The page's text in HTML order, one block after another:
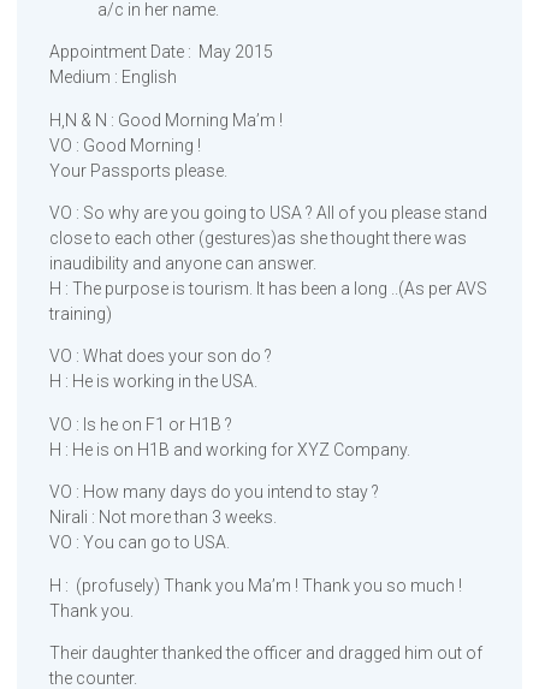
a/c in her name.
Appointment Date : May 2015
Medium : English
H,N & N : Good Morning Ma’m !
VO : Good Morning !
Your Passports please.
VO : So why are you going to USA ? All of you please stand
close to each other (gestures)as she thought there was
inaudibility and anyone can answer.
H : The purpose is tourism. It has been a long ..(As per AVS
training)
VO : What does your son do ?
H : He is working in the USA.
VO : Is he on F1 or H1B ?
H : He is on H1B and working for XYZ Company.
VO : How many days do you intend to stay ?
Nirali : Not more than 3 weeks.
VO : You can go to USA.
H : (profusely) Thank you Ma’m ! Thank you so much !
Thank you.
Their daughter thanked the officer and dragged him out of
the counter.